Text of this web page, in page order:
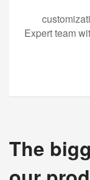
Expert team
The